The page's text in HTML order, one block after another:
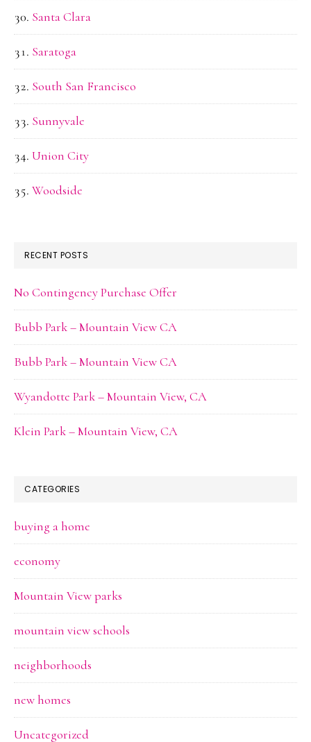
Santa Clara
Saratoga
South San Francisco
Sunnyvale
Union City
Woodside
RECENT POSTS
No Contingency Purchase Offer
Bubb Park – Mountain View CA
Bubb Park – Mountain View CA
Wyandotte Park – Mountain View, CA
Klein Park – Mountain View, CA
CATEGORIES
buying a home
economy
Mountain View parks
mountain view schools
neighborhoods
new homes
Uncategorized